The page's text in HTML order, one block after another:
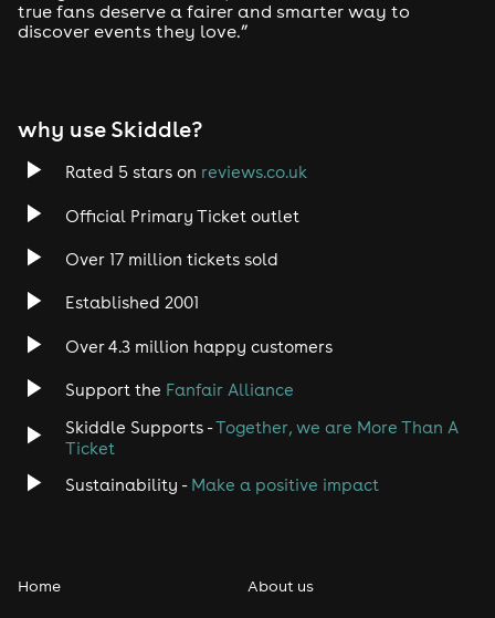
Tech House
Rock
Heavy Metal
Disco
Classical
Pop
true fans deserve a fairer and smarter way to
discover events they love.”
why use Skiddle?
Rated 5 stars on reviews.co.uk
Official Primary Ticket outlet
Over 17 million tickets sold
Established 2001
Over 4.3 million happy customers
Support the Fanfair Alliance
Skiddle Supports -Together, we are More Than A
Ticket
Sustainability - Make a positive impact
Home About us